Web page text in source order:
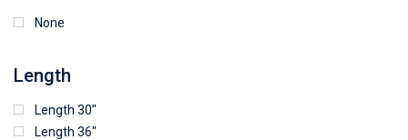
None
Length
Length 30"
Length 36"